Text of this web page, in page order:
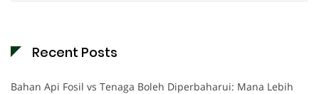
Recent Posts
Bahan Api Fosil vs Tenaga Boleh Diperbaharui: Mana Lebih